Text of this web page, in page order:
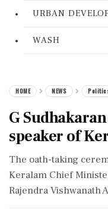
URBAN
WASH
HOME NEWS
G
speaker of
The oath-taking
Keralam Chief
Rajendra Vishwanath